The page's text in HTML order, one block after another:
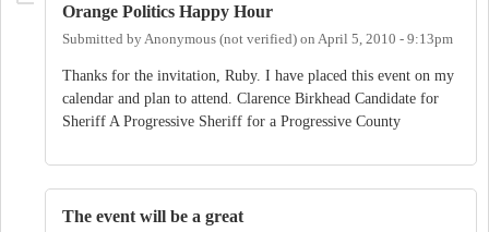
Orange Politics Happy Hour
Submitted byAnonymous (not verified) on April 5, 2010 - 9:13pm
Thanks for the invitation, Ruby. I have placed this event on my
calendar and plan to attend. Clarence Birkhead Candidate for
Sheriff A Progressive Sheriff for a Progressive County
The event will be a great